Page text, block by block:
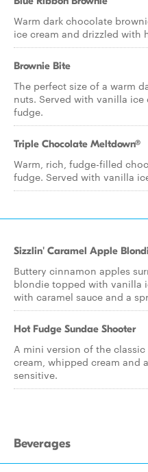
Warm dark chocolate
ice cream and drizzled with
Brownie Bite
The perfect size of a warm
nuts. Served with vanilla
fudge.
Triple Chocolate Meltdown®
Warm, rich, fudge-filled
fudge. Served with vanilla
Sizzlin' Caramel Apple
Buttery cinnamon apples
blondie topped with vanilla
with caramel sauce and a
Hot Fudge Sundae Shooter
A mini version of the
cream, whipped cream and
sensitive.
Beverages